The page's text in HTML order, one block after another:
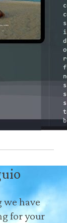
have
for your